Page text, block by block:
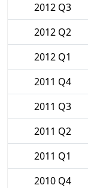
2012 Q3
2012 Q2
2012 Q1
2011 Q4
2011 Q3
2011 Q2
2011 Q1
2010 Q4